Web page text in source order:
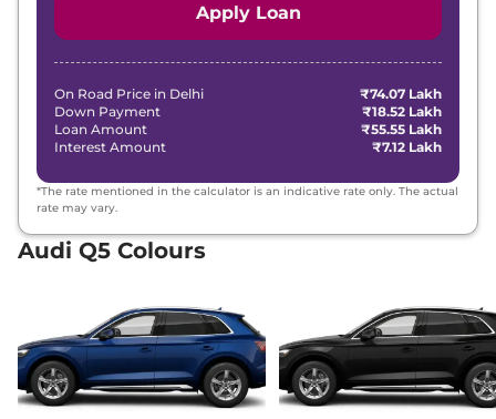
Apply Loan
On Road Price in Delhi
₹74.07 Lakh
Down Payment
₹18.52 Lakh
Loan Amount
₹55.55 Lakh
Interest Amount
₹7.12 Lakh
*The rate mentioned in the calculator is an indicative rate only. The actual
rate may vary.
Audi Q5 Colours